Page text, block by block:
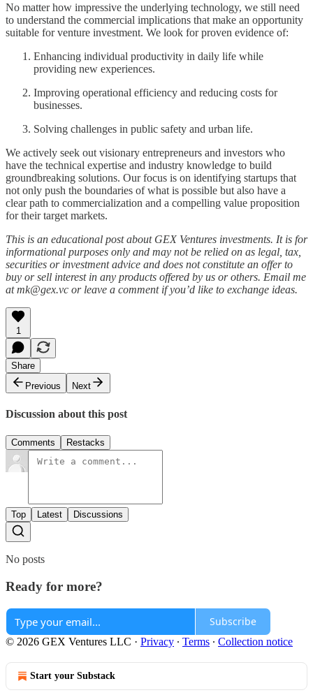
No matter how impressive the underlying technology, we still need
to understand the commercial implications that make an opportunity
suitable for venture investment. We look for proven evidence of:
Enhancing individual productivity in daily life while
providing new experiences.
Improving operational efficiency and reducing costs for
businesses.
Solving challenges in public safety and urban life.
We actively seek out visionary entrepreneurs and investors who
have the technical expertise and industry knowledge to build
groundbreaking solutions. Our focus is on identifying startups that
not only push the boundaries of what is possible but also have a
clear path to commercialization and a compelling value proposition
for their target markets.
This is an educational post about GEX Ventures investments. It is for
informational purposes only and may not be relied on as legal, tax,
securities or investment advice and does not constitute an offer to
buy or sell interest in any products offered by us or others. Email me
at mk@gex.vc or leave a comment if you’d like to exchange ideas.
1
Share
Previous
Next
Discussion about this post
Comments Restacks
Top Latest Discussions
No posts
Ready for more?
Subscribe
© 2026 GEX Ventures LLC · Privacy ∙ Terms ∙ Collection notice
Start your Substack